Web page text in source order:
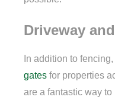
Driveway
In addition to
gates for properties
are a fantastic way